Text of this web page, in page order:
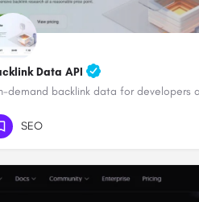
Data API
demand backlink data for developers
SEO